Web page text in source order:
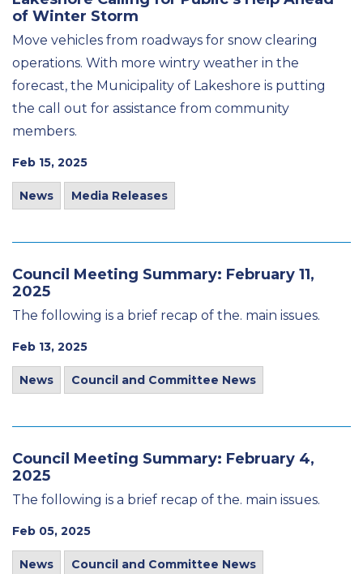
of Winter Storm
Move vehicles from roadways for snow clearing
operations. With more wintry weather in the
forecast, the Municipality of Lakeshore is putting
the call out for assistance from community
members.
Feb 15, 2025
News Media Releases
Council Meeting Summary: February 11,
2025
The following is a brief recap of the. main issues.
Feb 13, 2025
News Council and Committee News
Council Meeting Summary: February 4,
2025
The following is a brief recap of the. main issues.
Feb 05, 2025
News Council and Committee News